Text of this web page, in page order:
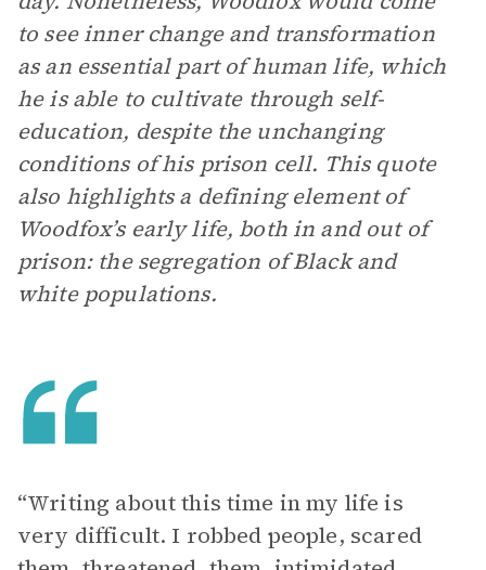
to see inner change and transformation
as an essential part of human life, which
he is able to cultivate through self-
education, despite the unchanging
conditions of his prison cell. This quote
also highlights a defining element of
Woodfox’s early life, both in and out of
prison: the segregation of Black and
white populations.
“Writing about this time in my life is
very difficult. I robbed people, scared